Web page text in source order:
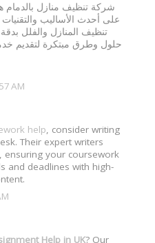
شركة تنظيف منازل
على أحدث الأساليب والتقنيات
تنظيف المنازل والفلل
حلول وطرق مبتكرة لتقديم
AM
help, consider writing
Their expert writers
your coursework
and deadlines with high-
Help in UK? Our